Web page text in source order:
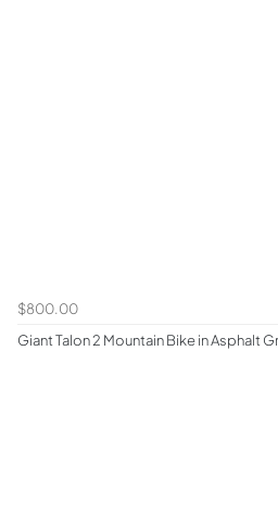
$800.00
Giant Talon 2 Mountain Bike in Asphalt